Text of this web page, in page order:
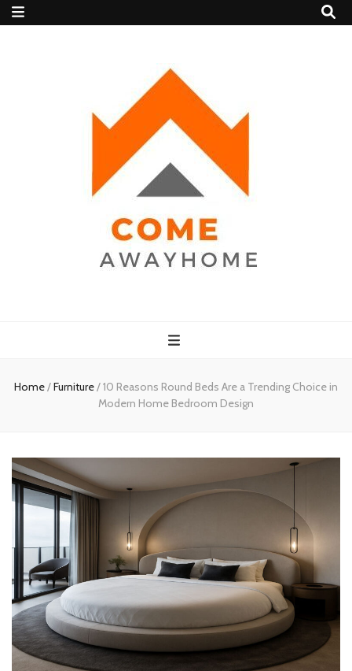
Home
Home/Furniture/10 Reasons Round Beds Are a Trending Choice in
Modern Home Bedroom Design